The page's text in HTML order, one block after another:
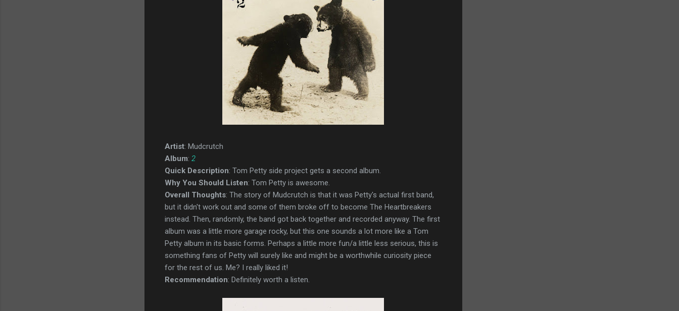
Artist: Mudcrutch
Album: 2
Quick Description: Tom Petty side project gets a second album.
Why You Should Listen: Tom Petty is awesome.
Overall Thoughts: The story of Mudcrutch is that it was Petty's actual first band,
but it didn't work out and some of them broke off to become The Heartbreakers
instead. Then, randomly, the band got back together and recorded anyway. The first
album was a little more garage rocky, but this one sounds a lot more like a Tom
Petty album in its basic forms. Perhaps a little more fun/a little less serious, this is
something fans of Petty will surely like and might be a worthwhile curiosity piece
for the rest of us. Me? I really liked it!
Recommendation: Definitely worth a listen.